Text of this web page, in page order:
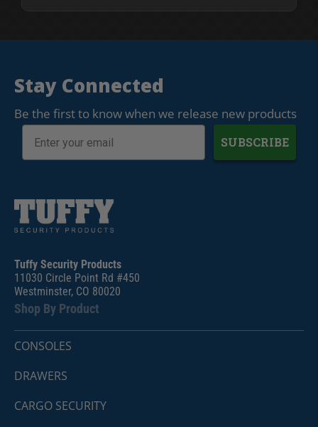
Stay Connected
Be the first to know when we release new products
SUBSCRIBE
Tuffy Security Products
11030 Circle Point Rd #450
Westminster, CO 80020
Shop By Product
CONSOLES
DRAWERS
CARGO SECURITY